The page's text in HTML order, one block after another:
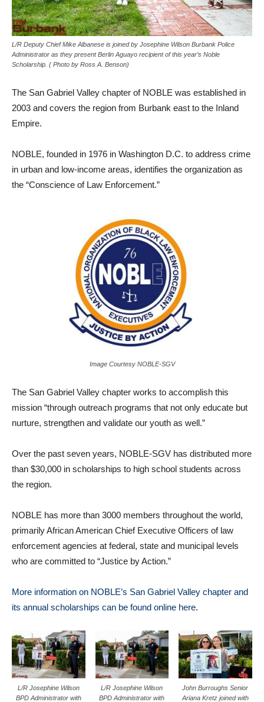
L/R Deputy Chief Mike Albanese is joined by Josephine Wilson Burbank Police
Administrator as they present Berlin Aguayo recipient of this year’s Noble
Scholarship. ( Photo by Ross A. Benson)
The San Gabriel Valley chapter of NOBLE was established in
2003 and covers the region from Burbank east to the Inland
Empire.
NOBLE, founded in 1976 in Washington D.C. to address crime
in urban and low-income areas, identifies the organization as
the “Conscience of Law Enforcement.”
Image Courtesy NOBLE-SGV
The San Gabriel Valley chapter works to accomplish this
mission “through outreach programs that not only educate but
nurture, strengthen and validate our youth as well.”
Over the past seven years, NOBLE-SGV has distributed more
than $30,000 in scholarships to high school students across
the region.
NOBLE has more than 3000 members throughout the world,
primarily African American Chief Executive Officers of law
enforcement agencies at federal, state and municipal levels
who are committed to “Justice by Action.”
More information on NOBLE’s San Gabriel Valley chapter and
its annual scholarships can be found online here.
L/R Josephine Wilson
BPD Administrator with
L/R Josephine Wilson
BPD Administrator with
John Burroughs Senior
Ariana Kretz joined with